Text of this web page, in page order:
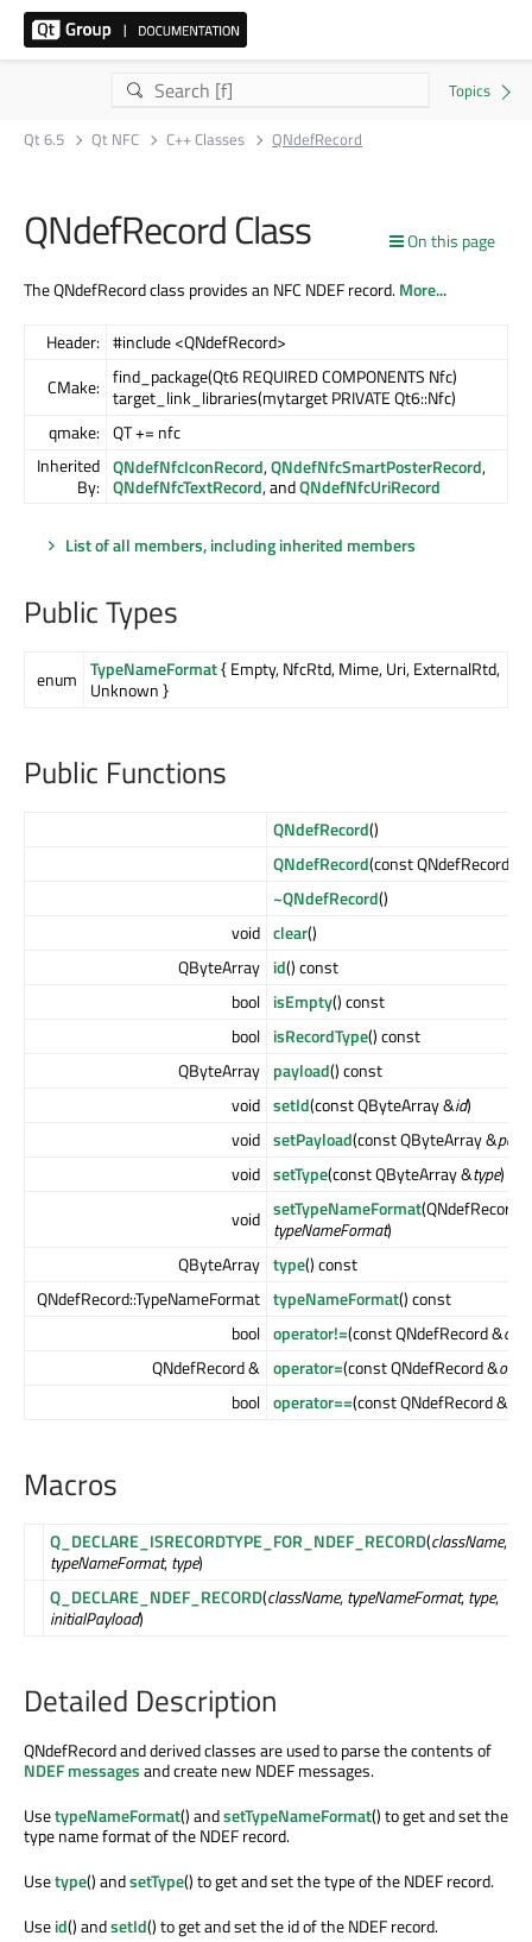
Qt 6.5 Qt NFC C++ Classes QNdefRecord
On this page
QNdefRecord Class
The QNdefRecord class provides an NFC NDEF record.More...
Header: #include <QNdefRecord>
CMake: find_package(Qt6 REQUIRED COMPONENTS Nfc)
target_link_libraries(mytarget PRIVATE Qt6::Nfc)
qmake: QT += nfc
Inherited
By:
QNdefNfcIconRecord,QNdefNfcSmartPosterRecord,
QNdefNfcTextRecord, andQNdefNfcUriRecord
List of all members, including inherited members
Public Types
enum TypeNameFormat{ Empty, NfcRtd, Mime, Uri, ExternalRtd,
Unknown }
Public Functions
QNdefRecord()
QNdefRecord(const QNdefRecord &
~QNdefRecord()
void clear()
QByteArray id() const
bool isEmpty() const
bool isRecordType() const
QByteArray payload() const
void setId(const QByteArray &id)
void setPayload(const QByteArray &
void setType(const QByteArray &type)
void setTypeNameFormat
typeNameFormat)
QByteArray type() const
QNdefRecord::TypeNameFormat typeNameFormat() const
bool operator!=(const QNdefRecord &
QNdefRecord & operator=(const QNdefRecord &other
bool operator==(const QNdefRecord &
Macros
Q_DECLARE_ISRECORDTYPE_FOR_NDEF_RECORD(className,
typeNameFormat,type)
Q_DECLARE_NDEF_RECORD(className,typeNameFormat,type,
initialPayload)
Detailed Description
QNdefRecord and derived classes are used to parse the contents of
NDEF messagesand create new NDEF messages.
UsetypeNameFormat() andsetTypeNameFormat() to get and set the
type name format of the NDEF record.
Usetype() andsetType() to get and set the type of the NDEF record.
Useid() andsetId() to get and set the id of the NDEF record.